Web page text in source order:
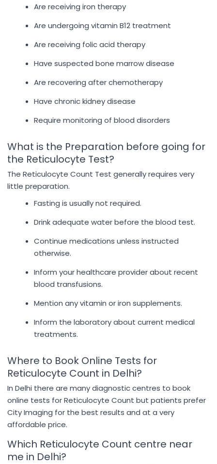
Are receiving iron therapy
Are undergoing vitamin B12 treatment
Are receiving folic acid therapy
Have suspected bone marrow disease
Are recovering after chemotherapy
Have chronic kidney disease
Require monitoring of blood disorders
What is the Preparation before going for
the Reticulocyte Test?
The Reticulocyte Count Test generally requires very
little preparation.
Fasting is usually not required.
Drink adequate water before the blood test.
Continue medications unless instructed
otherwise.
Inform your healthcare provider about recent
blood transfusions.
Mention any vitamin or iron supplements.
Inform the laboratory about current medical
treatments.
Where to Book Online Tests for
Reticulocyte Count in Delhi?
In Delhi there are many diagnostic centres to book
online tests for Reticulocyte Count but patients prefer
City Imaging for the best results and at a very
affordable price.
Which Reticulocyte Count centre near
me in Delhi?